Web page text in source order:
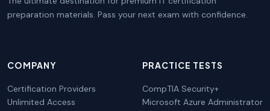
preparation materials. Pass your next exam with confidence.
COMPANY
Certification Providers
Unlimited Access
PRACTICE TESTS
CompTIA Security+
Microsoft Azure Administrator